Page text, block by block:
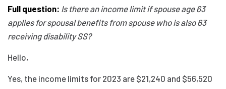
Full question: Is there an income limit if spouse age 63
applies for spousal benefits from spouse who is also 63
receiving disability SS?
Hello,
Yes, the income limits for 2023 are $21,240 and $56,520